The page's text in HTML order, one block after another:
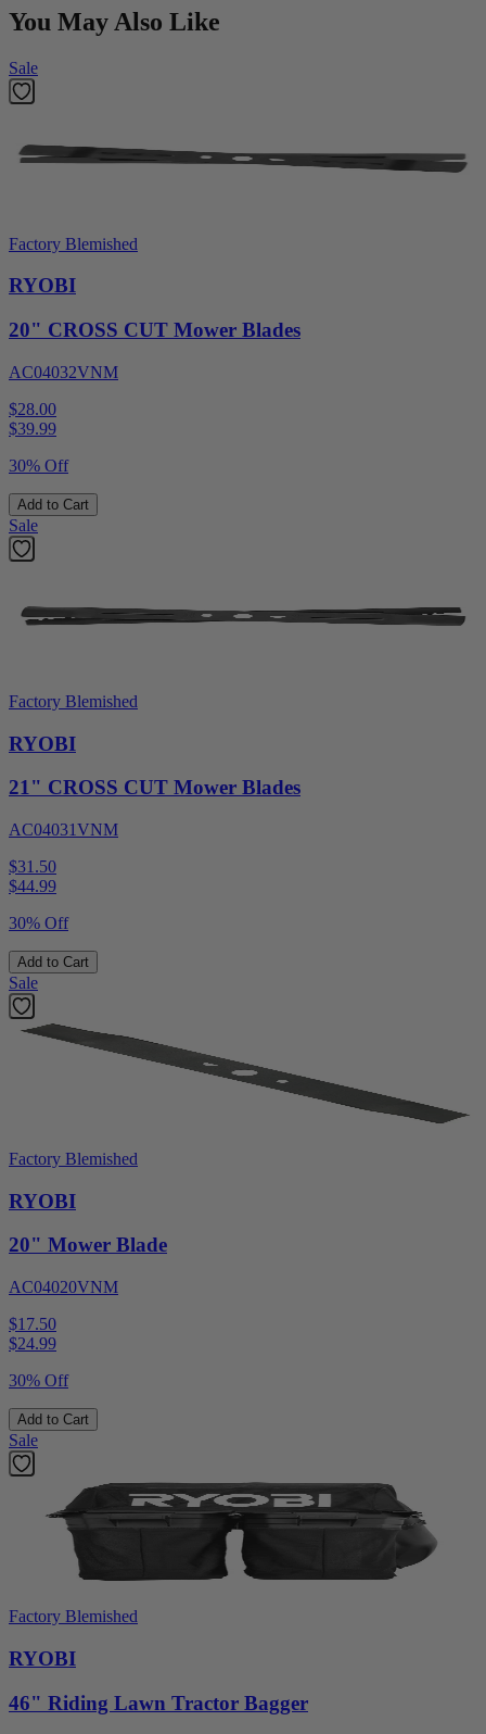
You May Also Like
Sale
Factory Blemished
RYOBI
20" CROSS CUT Mower Blades
AC04032VNM
$28.00
$39.99
30% Off
Add to Cart
Sale
Factory Blemished
RYOBI
21" CROSS CUT Mower Blades
AC04031VNM
$31.50
$44.99
30% Off
Add to Cart
Sale
Factory Blemished
RYOBI
20" Mower Blade
AC04020VNM
$17.50
$24.99
30% Off
Add to Cart
Sale
Factory Blemished
RYOBI
46" Riding Lawn Tractor Bagger